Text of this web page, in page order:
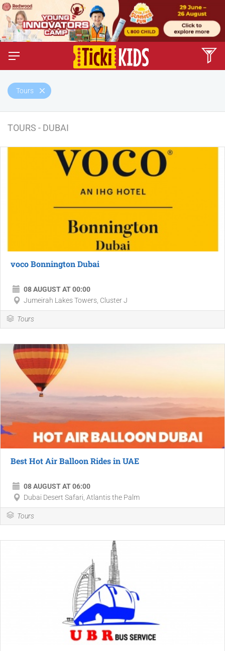
Tours
TOURS - DUBAI
voco Bonnington Dubai
08 AUGUST AT 00:00
Jumeirah Lakes Towers, Cluster J
Tours
Best Hot Air Balloon Rides in UAE
08 AUGUST AT 06:00
Dubai Desert Safari, Atlantis the Palm
Tours